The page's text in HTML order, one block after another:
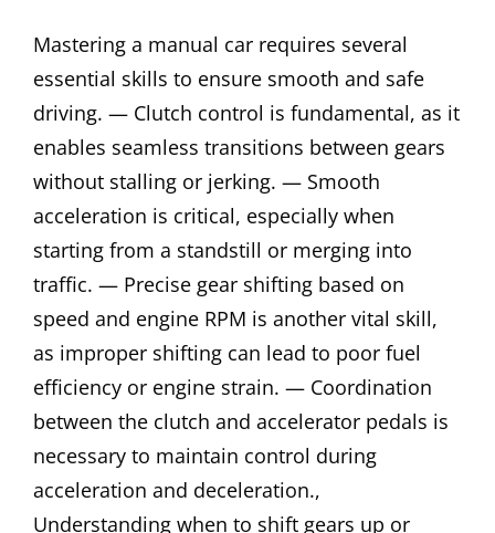
Mastering a manual car requires several
essential skills to ensure smooth and safe
driving. — Clutch control is fundamental, as it
enables seamless transitions between gears
without stalling or jerking. — Smooth
acceleration is critical, especially when
starting from a standstill or merging into
traffic. — Precise gear shifting based on
speed and engine RPM is another vital skill,
as improper shifting can lead to poor fuel
efficiency or engine strain. — Coordination
between the clutch and accelerator pedals is
necessary to maintain control during
acceleration and deceleration.,
Understanding when to shift gears up or